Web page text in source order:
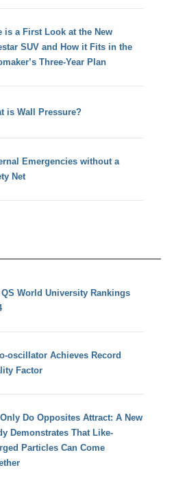
is a First Look at the New
SUV and How it Fits in the
Three-Year Plan
is Wall Pressure?
Emergencies without a
Net
QS World University Rankings
oscillator Achieves Record
Factor
Do Opposites Attract: A New
Demonstrates That Like-
Particles Can Come